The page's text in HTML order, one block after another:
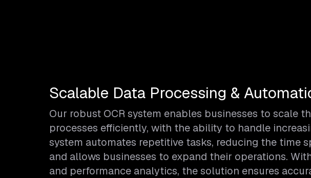
Scalable Data Processing &
Our robust OCR system enables businesses to scale
processes efficiently, with the ability to handle
system automates repetitive tasks, reducing the time
and allows businesses to expand their operations.
and performance analytics, the solution ensures